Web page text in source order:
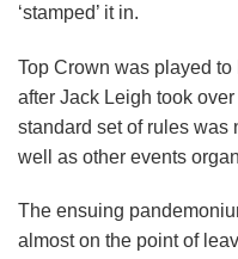
‘stamped’ it in.
Top Crown was played to
after Jack Leigh took
standard set of rules was
well as other events
The ensuing
almost on the point of